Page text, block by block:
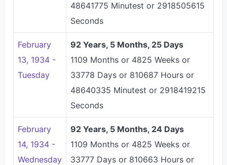
48641775 Minutest or 2918505615
Seconds
February
13, 1934 -
Tuesday
92 Years, 5 Months, 25 Days
1109 Months or 4825 Weeks or
33778 Days or 810687 Hours or
48640335 Minutest or 2918419215
Seconds
February
14, 1934 -
Wednesday
92 Years, 5 Months, 24 Days
1109 Months or 4825 Weeks or
33777 Days or 810663 Hours or